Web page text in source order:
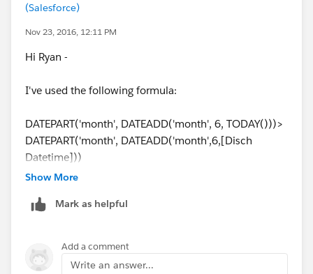
(Salesforce)
Nov 23, 2016, 12:11 PM
Hi Ryan -
I've used the following formula:
DATEPART('month', DATEADD('month', 6, TODAY()))>
DATEPART('month', DATEADD('month',6,[Disch
Datetime]))
to date. I also have my date fields set to fiscal year
I added that as a filter set to true and then created this
Show More
Mark as helpful
Add a comment
Write an answer...